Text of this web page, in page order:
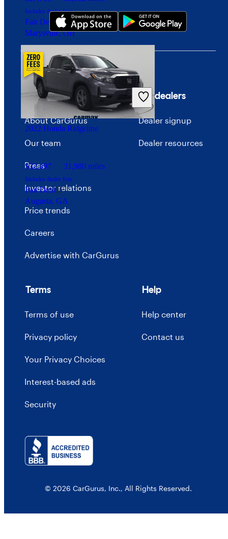
Includes dealer fees
Fair Deal
Marysville, OH
2022 Honda Ridgeline
$32,497 31,980 miles
Includes dealer fees
Fair Deal
Augusta, GA
Company
About CarGurus
Our team
Press
Investor relations
Price trends
Careers
Advertise with CarGurus
For dealers
Dealer signup
Dealer resources
Terms
Terms of use
Privacy policy
Your Privacy Choices
Interest-based ads
Security
Help
Help center
Contact us
© 2026 CarGurus, Inc., All Rights Reserved.